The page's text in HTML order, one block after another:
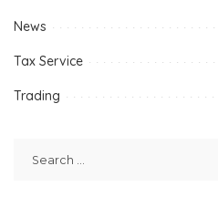
News
Tax Service
Trading